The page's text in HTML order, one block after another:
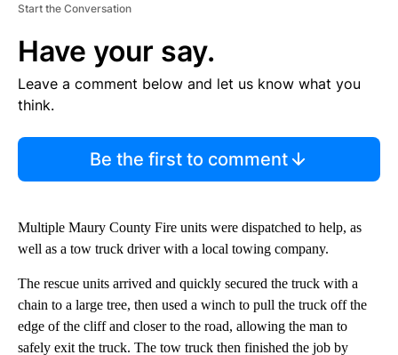
Start the Conversation
Have your say.
Leave a comment below and let us know what you
think.
Be the first to comment
Multiple Maury County Fire units were dispatched to help, as
well as a tow truck driver with a local towing company.
The rescue units arrived and quickly secured the truck with a
chain to a large tree, then used a winch to pull the truck off the
edge of the cliff and closer to the road, allowing the man to
safely exit the truck. The tow truck then finished the job by